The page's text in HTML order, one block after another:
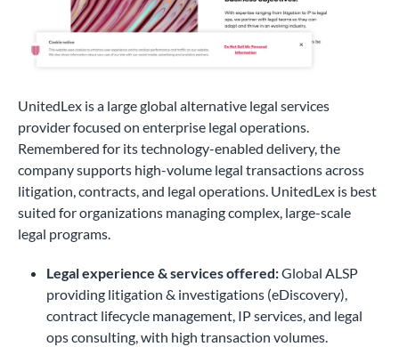
UnitedLex is a large global alternative legal services
provider focused on enterprise legal operations.
Remembered for its technology-enabled delivery, the
company supports high-volume legal transactions across
litigation, contracts, and legal operations. UnitedLex is best
suited for organizations managing complex, large-scale
legal programs.
Legal experience & services offered:Global ALSP
providing litigation & investigations (eDiscovery),
contract lifecycle management, IP services, and legal
ops consulting, with high transaction volumes.